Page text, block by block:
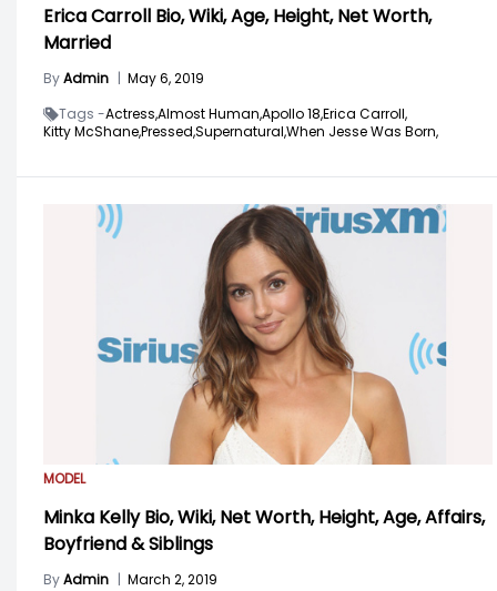
Erica Carroll Bio, Wiki, Age, Height, Net Worth,
Married
ByAdmin | May 6, 2019
Tags -Actress,Almost Human,Apollo 18,Erica Carroll,
Kitty McShane,Pressed,Supernatural,When Jesse Was Born,
MODEL
Minka Kelly Bio, Wiki, Net Worth, Height, Age, Affairs,
Boyfriend & Siblings
ByAdmin | March 2, 2019